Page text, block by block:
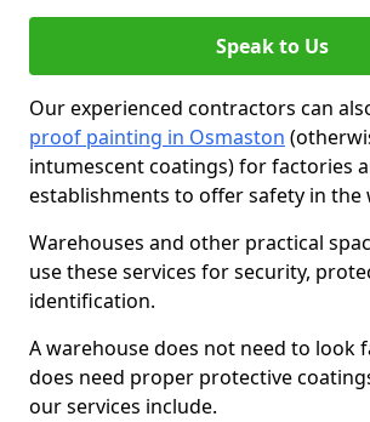
Speak to Us
Our experienced contractors can
proof painting in Osmaston
intumescent coatings) for factories
establishments to offer safety in the
Warehouses and other practical
use these services for security,
identification.
A warehouse does not need to look
does need proper protective
our services include.